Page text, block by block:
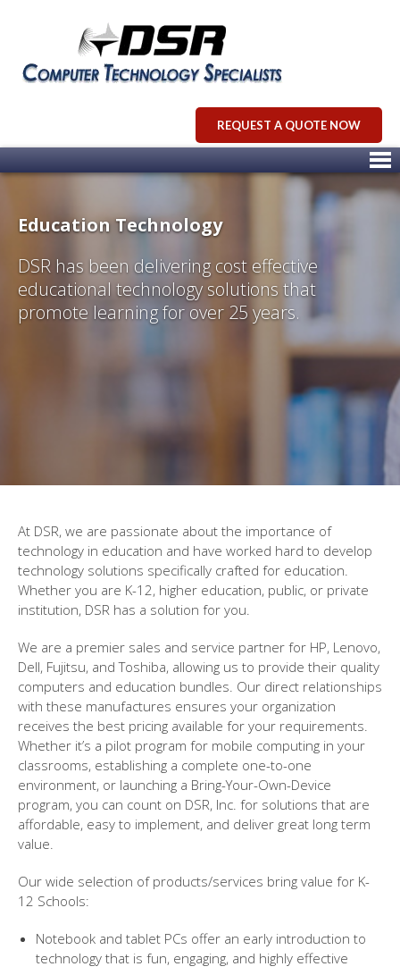
REQUEST A QUOTE NOW
Education Technology
DSR has been delivering cost effective
educational technology solutions that
promote learning for over 25 years.
At DSR, we are passionate about the importance of
technology in education and have worked hard to develop
technology solutions specifically crafted for education.
Whether you are K-12, higher education, public, or private
institution, DSR has a solution for you.
We are a premier sales and service partner for HP, Lenovo,
Dell, Fujitsu, and Toshiba, allowing us to provide their quality
computers and education bundles. Our direct relationships
with these manufactures ensures your organization
receives the best pricing available for your requirements.
Whether it’s a pilot program for mobile computing in your
classrooms, establishing a complete one-to-one
environment, or launching a Bring-Your-Own-Device
program, you can count on DSR, Inc. for solutions that are
affordable, easy to implement, and deliver great long term
value.
Our wide selection of products/services bring value for K-
12 Schools:
Notebook and tablet PCs offer an early introduction to
technology that is fun, engaging, and highly effective